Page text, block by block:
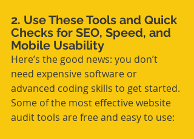
2. Use These Tools and Quick
Checks for SEO, Speed, and
Mobile Usability
Here’s the good news: you don’t
need expensive software or
advanced coding skills to get started.
Some of the most effective website
audit tools are free and easy to use: